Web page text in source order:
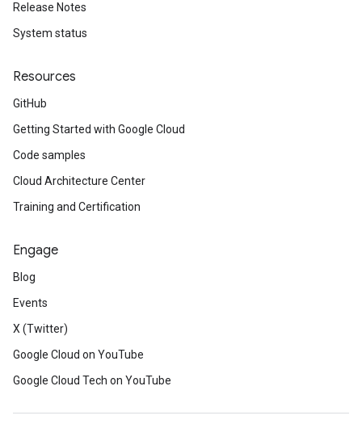
Release Notes
System status
Resources
GitHub
Getting Started with Google Cloud
Code samples
Cloud Architecture Center
Training and Certification
Engage
Blog
Events
X (Twitter)
Google Cloud on YouTube
Google Cloud Tech on YouTube